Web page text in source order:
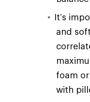
It’s
and
foam
with